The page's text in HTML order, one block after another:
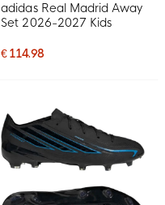
adidas Real Madrid Away
Set 2026-2027 Kids
€ 114.98